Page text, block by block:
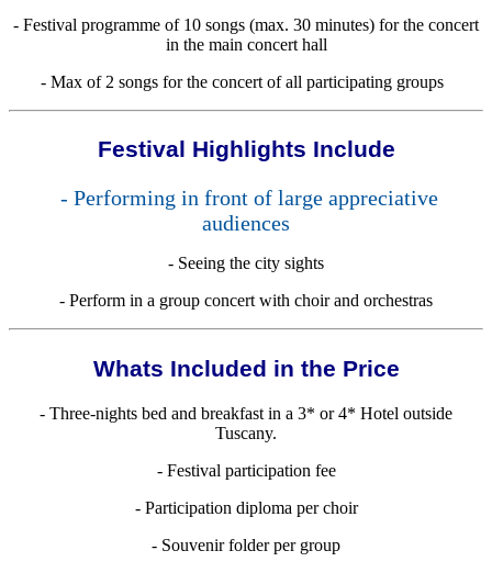
- Festival programme of 10 songs (max. 30 minutes) for the concert
in the main concert hall
- Max of 2 songs for the concert of all participating groups
Festival Highlights Include
- Performing in front of large appreciative
audiences
- Seeing the city sights
- Perform in a group concert with choir and orchestras
Whats Included in the Price
- Three-nights bed and breakfast in a 3* or 4* Hotel outside
Tuscany.
- Festival participation fee
- Participation diploma per choir
- Souvenir folder per group